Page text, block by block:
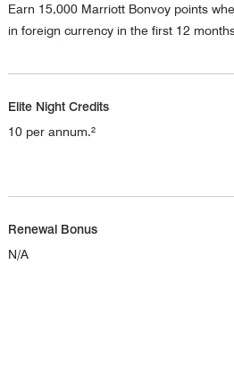
Earn 15,000 Marriott Bonvoy points
in foreign currency in the first 12
Elite Night Credits
10 per annum.²
Renewal Bonus
N/A